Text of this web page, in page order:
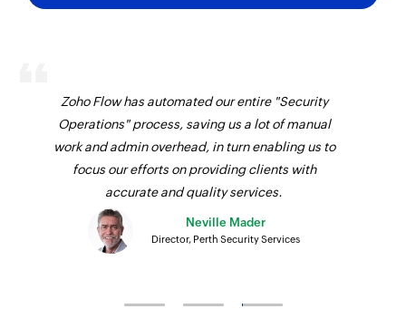
Zoho Flow has automated our entire "Security
Operations" process, saving us a lot of manual
work and admin overhead, in turn enabling us to
focus our efforts on providing clients with
accurate and quality services.
Neville Mader
Director, Perth Security Services